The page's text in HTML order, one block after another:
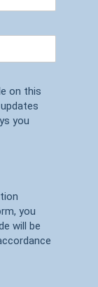
on this
you
you
will be